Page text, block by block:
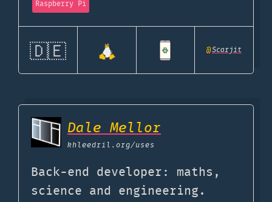
Raspberry Pi
🇩🇪 @Scarjit
Dale Mellor
khleedril.org/uses
Back-end developer: maths,
science and engineering.